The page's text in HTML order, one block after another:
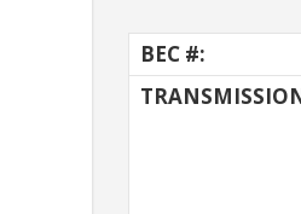
BEC #: